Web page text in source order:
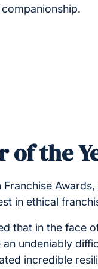
of the
in ethical
that in the face
undeniably
incredible